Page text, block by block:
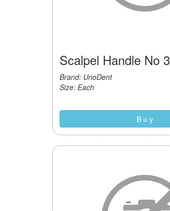
Scalpel Handle No 3
Brand: UnoDent
Size: Each
B u y